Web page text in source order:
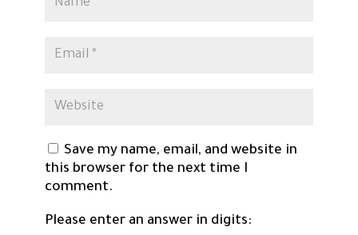
Save my name, email, and website in
this browser for the next time I
comment.
Please enter an answer in digits: